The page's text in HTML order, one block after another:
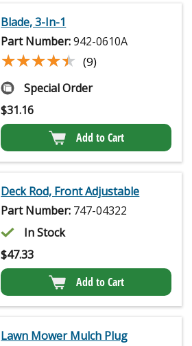
Blade, 3-In-1
Part Number:942-0610A
★★★★★
★★★★★ (9)
Special Order
$31.16
Add to Cart
Deck Rod, Front Adjustable
Part Number: 747-04322
In Stock
$47.33
Add to Cart
Lawn Mower Mulch Plug